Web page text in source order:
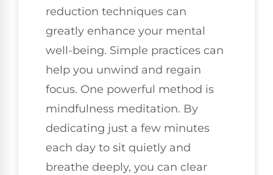
reduction techniques can
greatly enhance your mental
well-being. Simple practices can
help you unwind and regain
focus. One powerful method is
mindfulness meditation. By
dedicating just a few minutes
each day to sit quietly and
breathe deeply, you can clear